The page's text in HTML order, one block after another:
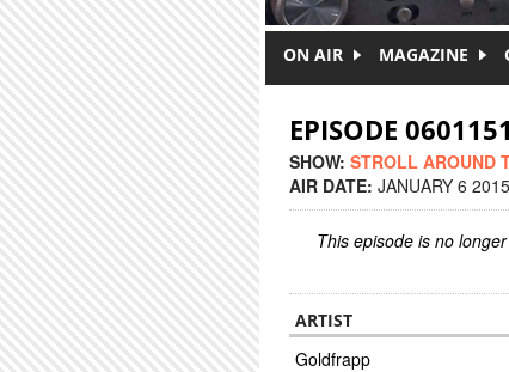
ON AIR MAGAZINE
EPISODE
SHOW: STROLL AROUND
AIR DATE: JANUARY 6
This episode is no
ARTIST
Goldfrapp